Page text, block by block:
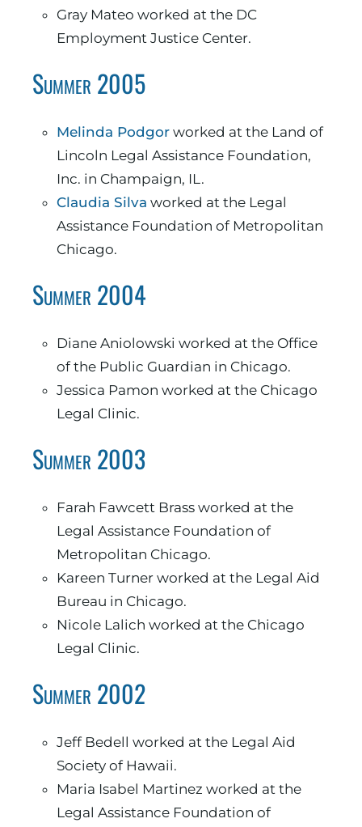
Gray Mateo worked at the DC
Employment Justice Center.
Summer 2005
Melinda Podgor worked at the Land of
Lincoln Legal Assistance Foundation,
Inc. in Champaign, IL.
Claudia Silva worked at the Legal
Assistance Foundation of Metropolitan
Chicago.
Summer 2004
Diane Aniolowski worked at the Office
of the Public Guardian in Chicago.
Jessica Pamon worked at the Chicago
Legal Clinic.
Summer 2003
Farah Fawcett Brass worked at the
Legal Assistance Foundation of
Metropolitan Chicago.
Kareen Turner worked at the Legal Aid
Bureau in Chicago.
Nicole Lalich worked at the Chicago
Legal Clinic.
Summer 2002
Jeff Bedell worked at the Legal Aid
Society of Hawaii.
Maria Isabel Martinez worked at the
Legal Assistance Foundation of